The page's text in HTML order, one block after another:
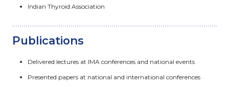
Indian Thyroid Association
Publications
Delivered lectures at IMA conferences and national events
Presented papers at national and international conferences